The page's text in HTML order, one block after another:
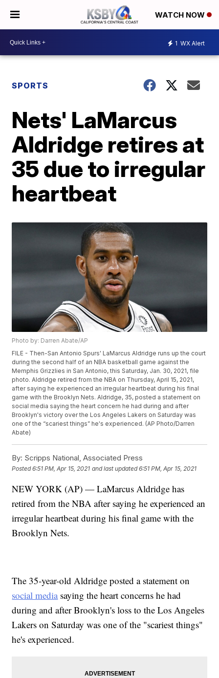
WATCH NOW
1 WX Alert
SPORTS
Nets' LaMarcus
Aldridge retires at
35 due to irregular
heartbeat
Photo by: Darren Abate/AP
FILE - Then-San Antonio Spurs' LaMarcus Aldridge runs up the court
during the second half of an NBA basketball game against the
Memphis Grizzlies in San Antonio, this Saturday, Jan. 30, 2021, file
photo. Aldridge retired from the NBA on Thursday, April 15, 2021,
after saying he experienced an irregular heartbeat during his final
game with the Brooklyn Nets. Aldridge, 35, posted a statement on
social media saying the heart concern he had during and after
Brooklyn's victory over the Los Angeles Lakers on Saturday was
one of the “scariest things” he's experienced. (AP Photo/Darren
Abate)
By: Scripps National, Associated Press
Posted6:51 PM, Apr 15, 2021 and last updated 6:51 PM, Apr 15, 2021
NEW YORK (AP) — LaMarcus Aldridge has
retired from the NBA after saying he experienced an
irregular heartbeat during his final game with the
Brooklyn Nets.
The 35-year-old Aldridge posted a statement on
social mediasaying the heart concerns he had
during and after Brooklyn's loss to the Los Angeles
Lakers on Saturday was one of the "scariest things"
he's experienced.